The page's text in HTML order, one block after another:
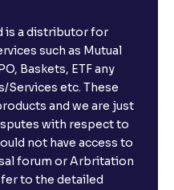
is a distributor for
such as Mutual
Baskets, ETF any
Services etc. These
and we are just
with respect to
not have access to
forum or Arbritation
to the detailed